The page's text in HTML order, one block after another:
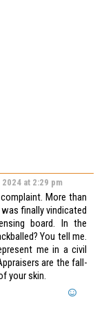
at 2:29 pm
More than
finally vindicated
board. In the
You tell me.
me in a civil
are the fall-
your skin.